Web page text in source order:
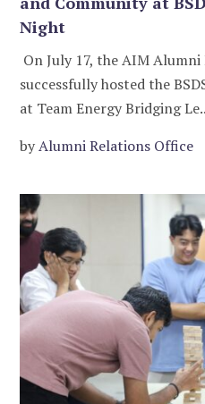
Night
On July 17, the AIM
successfully hosted the
at Team Energy Bridging
byAlumni Relations Office